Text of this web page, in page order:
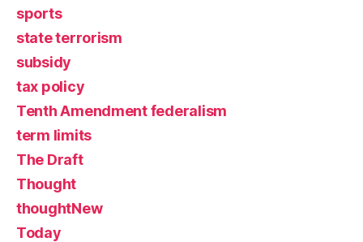
sports
state terrorism
subsidy
tax policy
Tenth Amendment federalism
term limits
The Draft
Thought
thoughtNew
Today